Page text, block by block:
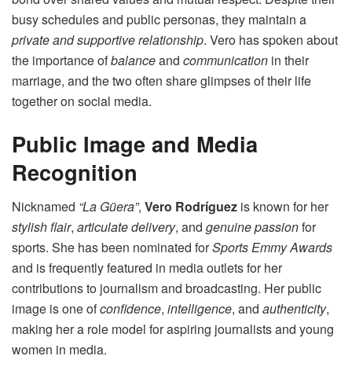
busy schedules and public personas, they maintain a
private and supportive relationship. Vero has spoken about
the importance ofbalanceand communication in their
marriage, and the two often share glimpses of their life
together on social media.
Public Image and Media
Recognition
Nicknamed “La Güera”, Vero Rodríguez is known for her
stylish flair, articulate delivery, and genuine passionfor
sports. She has been nominated forSports Emmy Awards
and is frequently featured in media outlets for her
contributions to journalism and broadcasting. Her public
image is one ofconfidence, intelligence, and authenticity,
making her a role model for aspiring journalists and young
women in media.